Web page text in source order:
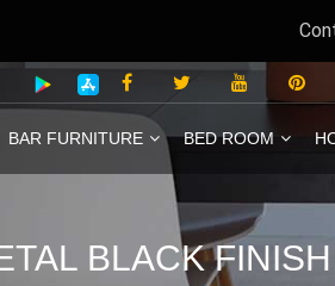
BAR FURNITURE BED ROOM
BLACK